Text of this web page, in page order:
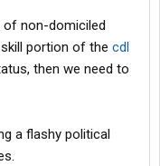
of non-domiciled
portion of the cdl
then we need to
a flashy political